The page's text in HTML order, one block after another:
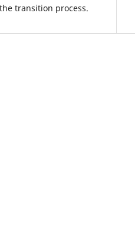
transition process.